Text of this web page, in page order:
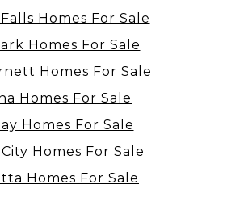
Homes For Sale
Homes For Sale
Homes For Sale
Homes For Sale
Homes For Sale
Homes For Sale
Homes For Sale